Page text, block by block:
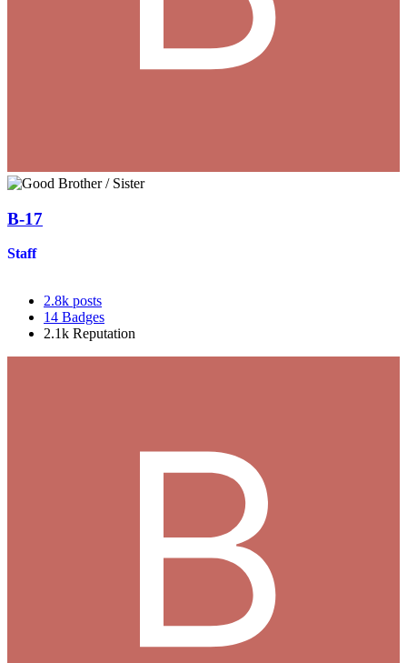
B-17
Staff
2.8k posts
14 Badges
2.1k Reputation